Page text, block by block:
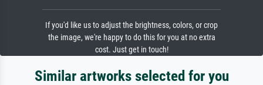
If you'd like us to adjust the brightness, colors, or crop
the image, we're happy to do this for you at no extra
cost. Just get in touch!
Similar artworks selected for you